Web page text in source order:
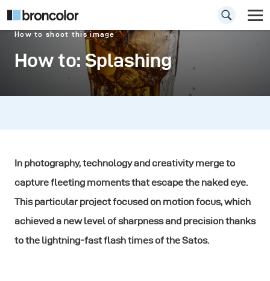
How to shoot this image
How to: Splashing
In photography, technology and creativity merge to
capture fleeting moments that escape the naked eye.
This particular project focused on motion focus, which
achieved a new level of sharpness and precision thanks
to the lightning-fast flash times of the Satos.